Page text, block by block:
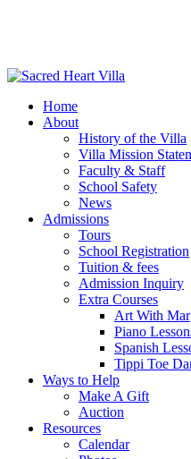
Home
About
History of the Villa
Villa Mission
Faculty & Staff
School Safety
News
Admissions
Tours
School Registration
Tuition & fees
Admission Inquiry
Extra Courses
Art With Mar
Piano
Spanish
Tippi Toe
Ways to Help
Make A Gift
Auction
Resources
Calendar